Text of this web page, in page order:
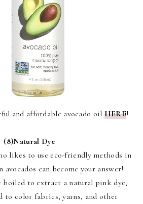
and affordable avocado oil HERE!
(8)Natural Dye
likes to use eco-friendly methods in
can become your answer!
boiled to extract a natural pink dye,
to color fabrics, yarns, and other